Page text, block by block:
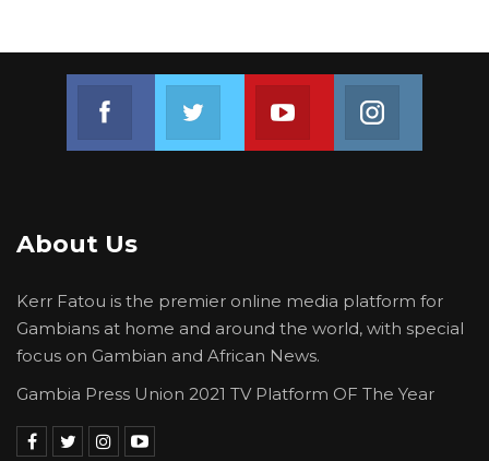
Join us on FacebookJoin us on TwitterJoin us on Youtube
About Us
Kerr Fatou is the premier online media platform for
Gambians at home and around the world, with special
focus on Gambian and African News.
Gambia Press Union 2021 TV Platform OF The Year